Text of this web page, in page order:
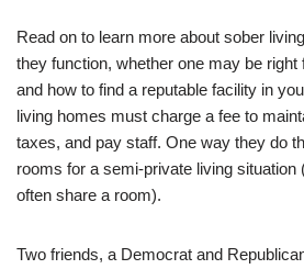
Read on to learn more about sober
they function, whether one may be right
and how to find a reputable facility in
living homes must charge a fee to
taxes, and pay staff. One way they do
rooms for a semi-private living situation
often share a room).
Two friends, a Democrat and